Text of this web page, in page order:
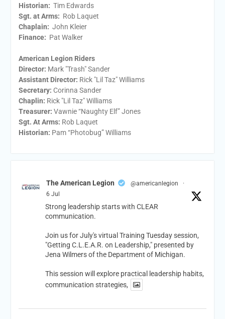
Historian: Tim Edwards
Sgt. at Arms: Rob Laquet
Chaplain: John Kleier
Finance: Pat Walker
American Legion Riders
Director: Mark "Trash" Sander
Assistant Director: Rick "Lil Taz" Williams
Secretary: Corinna Sander
Chaplin: Rick "Lil Taz" Williams
Treasurer: Vawnie “Naughty Elf” Jones
Sgt. At Arms: Rob Laquet
Historian: Pam “Photobug” Williams
The American Legion @americanlegion
·
6 Jul
Strong leadership starts with CLEAR
communication.
Join us for July's virtual Training Tuesday session,
"Getting C.L.E.A.R. on Leadership," presented by
Jena Wilmers of the Department of Michigan.
This session will explore practical leadership habits,
communication strategies,